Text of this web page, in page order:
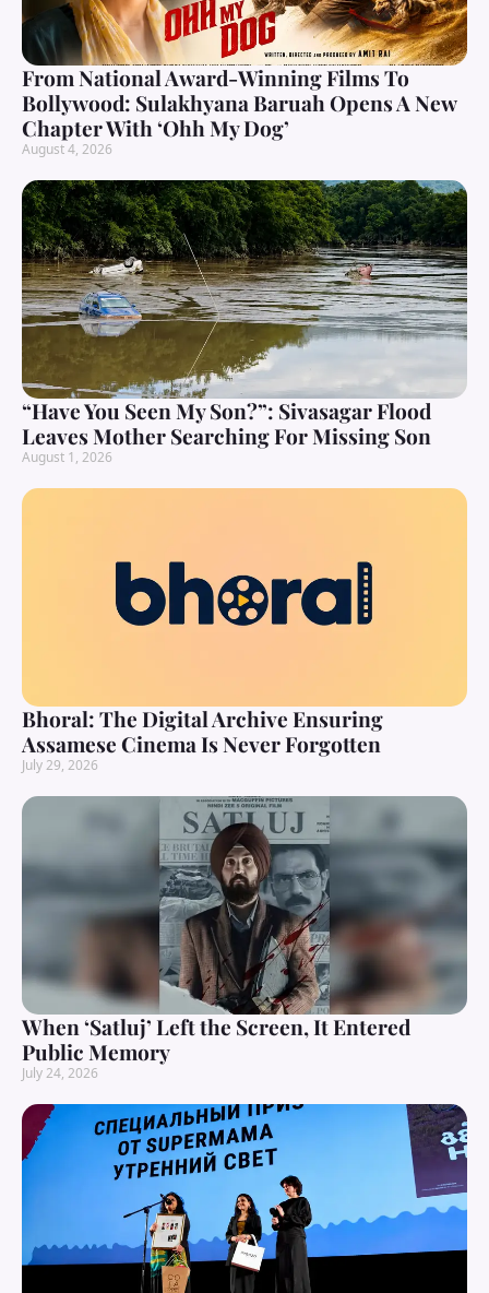
From National Award-Winning Films To
Bollywood: Sulakhyana Baruah Opens A New
Chapter With ‘Ohh My Dog’
August 4, 2026
“Have You Seen My Son?”: Sivasagar Flood
Leaves Mother Searching For Missing Son
August 1, 2026
Bhoral: The Digital Archive Ensuring
Assamese Cinema Is Never Forgotten
July 29, 2026
When ‘Satluj’ Left the Screen, It Entered
Public Memory
July 24, 2026